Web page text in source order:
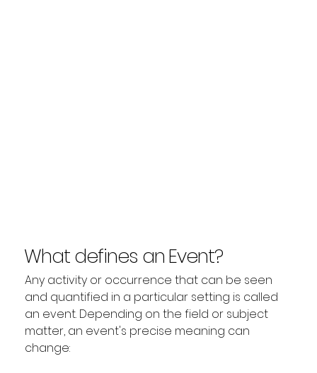
What defines an Event?
Any activity or occurrence that can be seen
and quantified in a particular setting is called
an event. Depending on the field or subject
matter, an event's precise meaning can
change: